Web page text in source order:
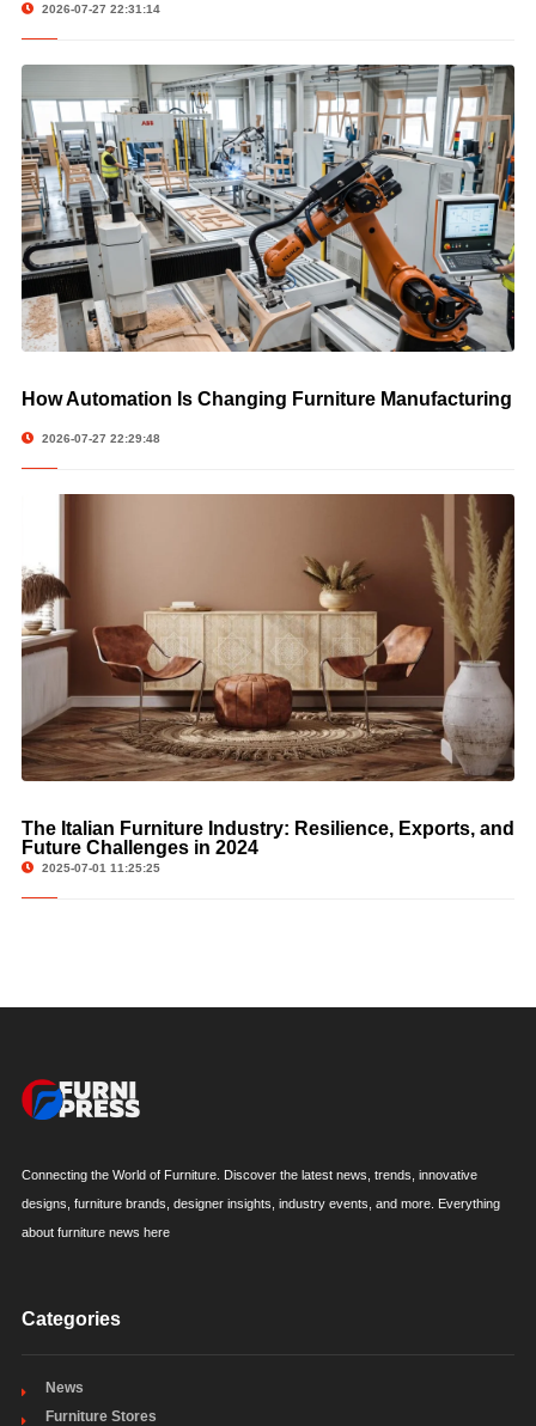
2026-07-27 22:31:14
How Automation Is Changing Furniture Manufacturing
2026-07-27 22:29:48
The Italian Furniture Industry: Resilience, Exports, and
Future Challenges in 2024
2025-07-01 11:25:25
Connecting the World of Furniture. Discover the latest news, trends, innovative
designs, furniture brands, designer insights, industry events, and more. Everything
about furniture news here
Categories
News
Furniture Stores